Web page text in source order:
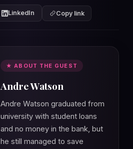
LinkedIn Copy link
★ ABOUT THE GUEST
Andre Watson
Andre Watson graduated from
university with student loans
and no money in the bank, but
he still managed to save